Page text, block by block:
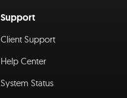
Support
Client Support
Help Center
System Status